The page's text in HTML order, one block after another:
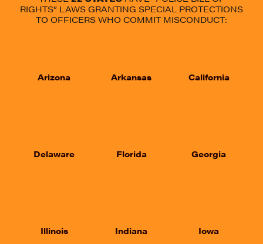
RIGHTS” LAWS GRANTING SPECIAL PROTECTIONS
TO OFFICERS WHO COMMIT MISCONDUCT:
Arizona Arkansas California
Delaware Florida Georgia
Illinois Indiana Iowa